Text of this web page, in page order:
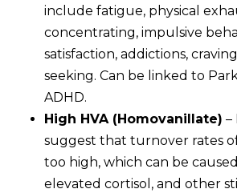
include fatigue, physical
concentrating, impulsive
satisfaction, addictions,
seeking. Can be linked to
ADHD.
High HVA (Homovanillate) –
suggest that turnover rates
too high, which can be
elevated cortisol, and other